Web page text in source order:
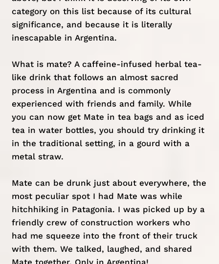
category on this list because of its cultural
significance, and because it is literally
inescapable in Argentina.
What is mate? A caffeine-infused herbal tea-
like drink that follows an almost sacred
process in Argentina and is commonly
experienced with friends and family. While
you can now get Mate in tea bags and as iced
tea in water bottles, you should try drinking it
in the traditional setting, in a gourd with a
metal straw.
Mate can be drunk just about everywhere, the
most peculiar spot I had Mate was while
hitchhiking in Patagonia. I was picked up by a
friendly crew of construction workers who
had me squeeze into the front of their truck
with them. We talked, laughed, and shared